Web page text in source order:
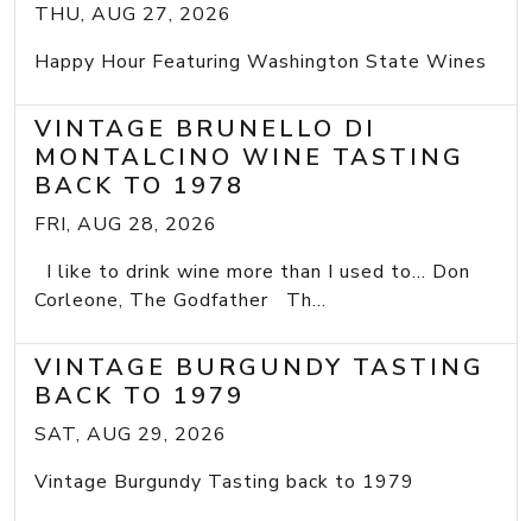
THU, AUG 27, 2026
Happy Hour Featuring Washington State Wines
VINTAGE BRUNELLO DI
MONTALCINO WINE TASTING
BACK TO 1978
FRI, AUG 28, 2026
I like to drink wine more than I used to... Don
Corleone, The Godfather Th...
VINTAGE BURGUNDY TASTING
BACK TO 1979
SAT, AUG 29, 2026
Vintage Burgundy Tasting back to 1979